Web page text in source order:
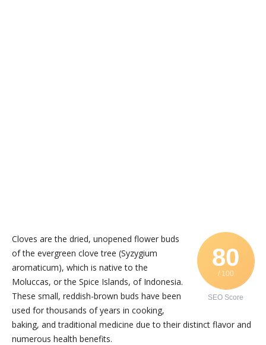
80
/ 100
SEO Score
Cloves are the dried, unopened flower buds
of the evergreen clove tree (Syzygium
aromaticum), which is native to the
Moluccas, or the Spice Islands, of Indonesia.
These small, reddish-brown buds have been
used for thousands of years in cooking,
baking, and traditional medicine due to their distinct flavor and
numerous health benefits.